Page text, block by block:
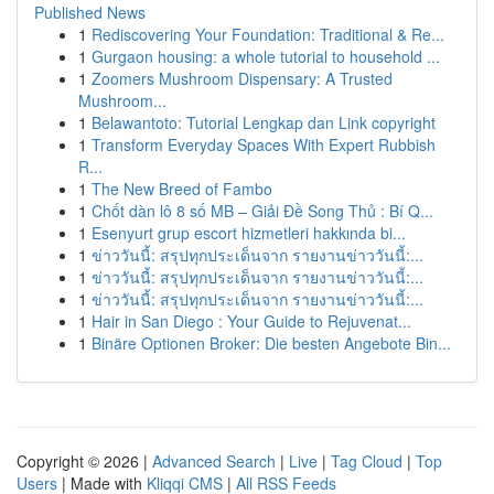
Published News
1 Rediscovering Your Foundation: Traditional & Re...
1 Gurgaon housing: a whole tutorial to household ...
1 Zoomers Mushroom Dispensary: A Trusted
Mushroom...
1 Belawantoto: Tutorial Lengkap dan Link copyright
1 Transform Everyday Spaces With Expert Rubbish
R...
1 The New Breed of Fambo
1 Chốt dàn lô 8 số MB – Giải Đề Song Thủ : Bí Q...
1 Esenyurt grup escort hizmetleri hakkında bi...
1 ข่าววันนี้: สรุปทุกประเด็นจาก รายงานข่าววันนี้:...
1 ข่าววันนี้: สรุปทุกประเด็นจาก รายงานข่าววันนี้:...
1 ข่าววันนี้: สรุปทุกประเด็นจาก รายงานข่าววันนี้:...
1 Hair in San Diego : Your Guide to Rejuvenat...
1 Binäre Optionen Broker: Die besten Angebote Bin...
Copyright © 2026 | Advanced Search | Live | Tag Cloud | Top
Users | Made with Kliqqi CMS | All RSS Feeds